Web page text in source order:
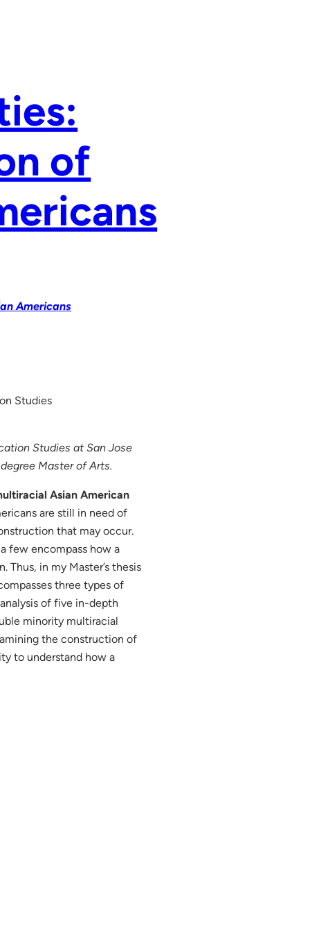
of
Americans
Studies
Studies at San Jose
Master of Arts.
Asian American
are still in need of
that may occur.
few encompass how a
in my Master’s thesis
three types of
of five in-depth
minority multiracial
the construction of
to understand how a